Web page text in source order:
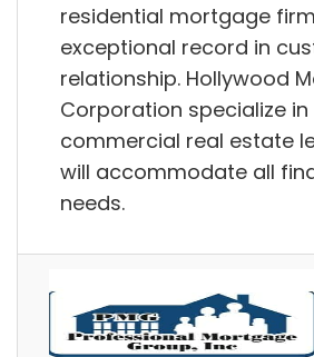
residential mortgage
exceptional record in
relationship. Hollywood
Corporation specialize
commercial real estate
will accommodate all
needs.